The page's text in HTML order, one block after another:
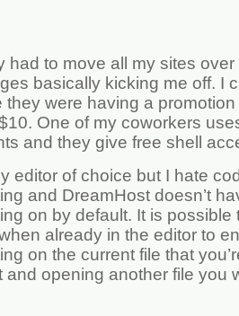
had to move all my sites
basically kicking me off. I
they were having a
One of my coworkers
and they give free shell
editor of choice but I hate
and DreamHost doesn’t
on by default. It is possible
already in the editor to
on the current file that
and opening another file you